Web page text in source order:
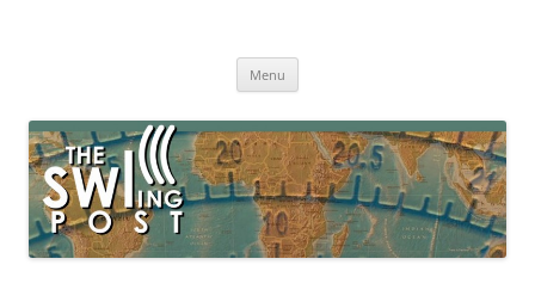
broadcasting, ham radio, field operation, DXing, maker kits, travel,
Menu